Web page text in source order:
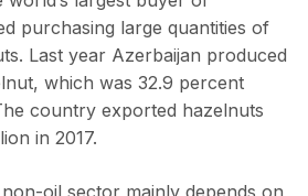
purchasing large quantities of
Last year Azerbaijan produced
which was 32.9 percent
country exported hazelnuts
in 2017.